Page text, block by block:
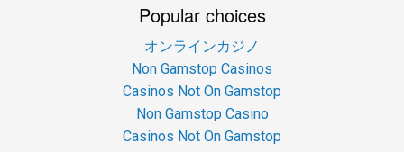
Popular choices
オンラインカジノ
Non Gamstop Casinos
Casinos Not On Gamstop
Non Gamstop Casino
Casinos Not On Gamstop